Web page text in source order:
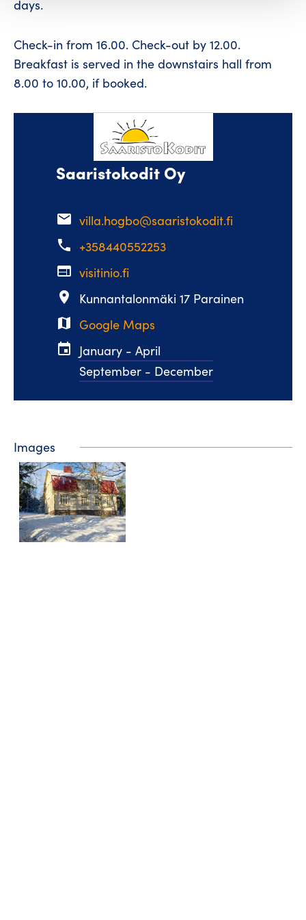
days.
Check-in from 16.00. Check-out by 12.00.
Breakfast is served in the downstairs hall from
8.00 to 10.00, if booked.
Saaristokodit Oy
email villa.hogbo@saaristokodit.fi
phone +358440552253
web visitinio.fi
place
Kunnantalonmäki 17 Parainen
map Google Maps
event January - April
September - December
Images